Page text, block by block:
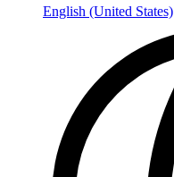
English (United States)